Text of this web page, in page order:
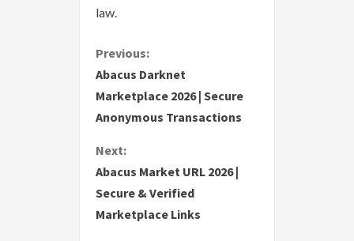
law.
C
o
n
t
i
n
Previous:
Abacus Darknet
Marketplace 2026 | Secure
Anonymous Transactions
Next:
Abacus Market URL 2026 |
Secure & Verified
Marketplace Links